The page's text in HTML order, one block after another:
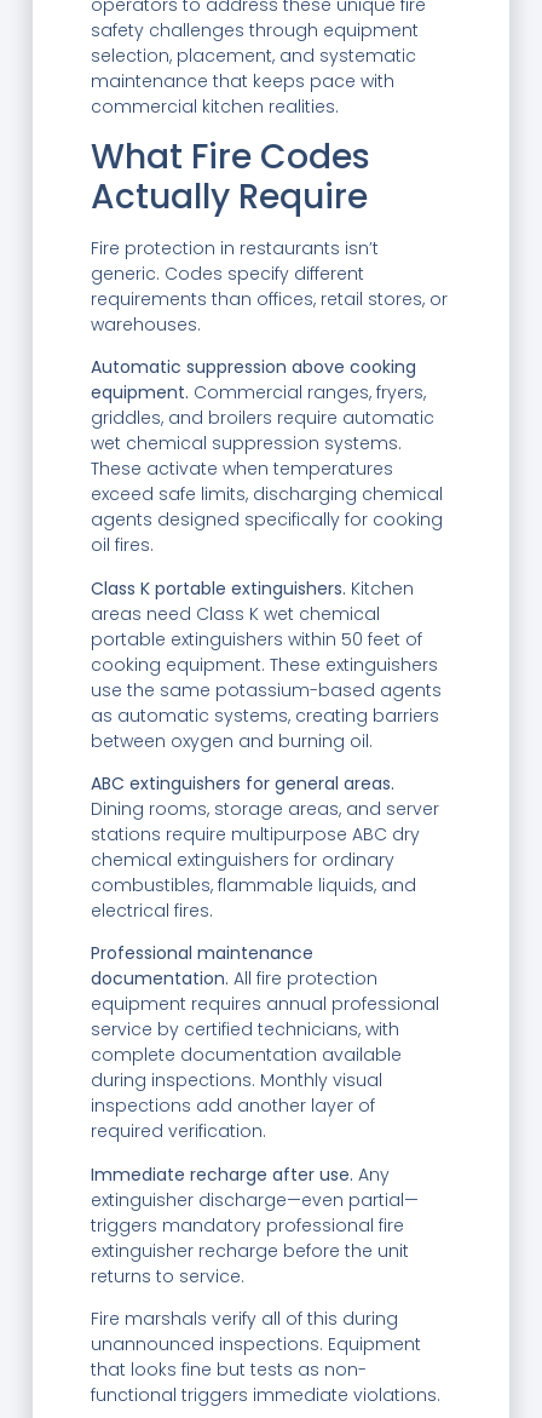
safety challenges through equipment
selection, placement, and systematic
maintenance that keeps pace with
commercial kitchen realities.
What Fire Codes
Actually Require
Fire protection in restaurants isn’t
generic. Codes specify different
requirements than offices, retail stores, or
warehouses.
Automatic suppression above cooking
equipment. Commercial ranges, fryers,
griddles, and broilers require automatic
wet chemical suppression systems.
These activate when temperatures
exceed safe limits, discharging chemical
agents designed specifically for cooking
oil fires.
Class K portable extinguishers. Kitchen
areas need Class K wet chemical
portable extinguishers within 50 feet of
cooking equipment. These extinguishers
use the same potassium-based agents
as automatic systems, creating barriers
between oxygen and burning oil.
ABC extinguishers for general areas.
Dining rooms, storage areas, and server
stations require multipurpose ABC dry
chemical extinguishers for ordinary
combustibles, flammable liquids, and
electrical fires.
Professional maintenance
documentation. All fire protection
equipment requires annual professional
service by certified technicians, with
complete documentation available
during inspections. Monthly visual
inspections add another layer of
required verification.
Immediate recharge after use. Any
extinguisher discharge—even partial—
triggers mandatory professional fire
extinguisher recharge before the unit
returns to service.
Fire marshals verify all of this during
unannounced inspections. Equipment
that looks fine but tests as non-
functional triggers immediate violations.